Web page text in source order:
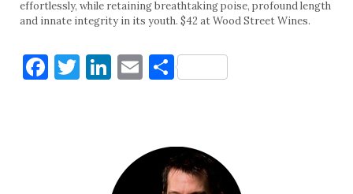
effortlessly, while retaining breathtaking poise, profound length
and innate integrity in its youth. $42 at Wood Street Wines.
Facebook
Twitter
LinkedIn
EmailShare